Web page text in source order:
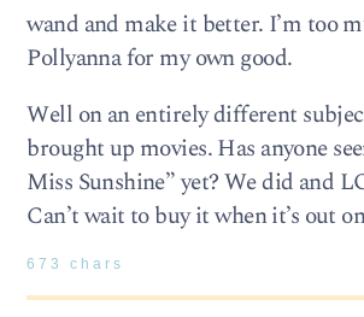
wand and make it better. I’m too
Pollyanna for my own good.
Well on an entirely different
brought up movies. Has anyone
Miss Sunshine” yet? We did and
Can’t wait to buy it when it’s out
673 chars